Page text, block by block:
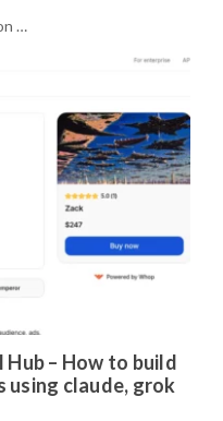
…
– How to build
using claude, grok